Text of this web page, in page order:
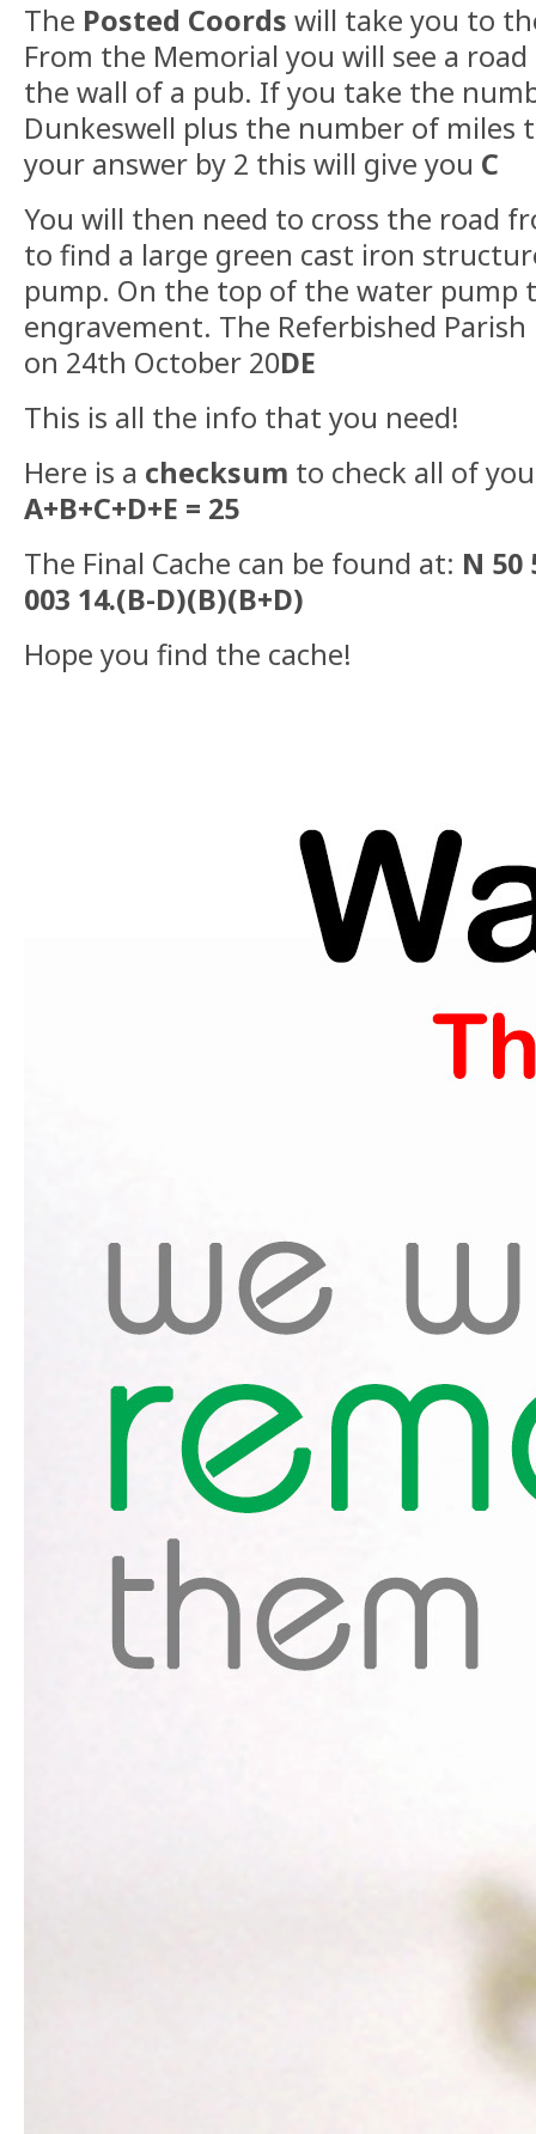
The Posted Coords will take you to
From the Memorial you will see a
the wall of a pub. If you take the
Dunkeswell plus the number of miles
your answer by 2 this will give you C
You will then need to cross the road
to find a large green cast iron
pump. On the top of the water pump
engravement. The Referbished
on 24th October 20DE
This is all the info that you need!
Here is a checksum to check all of
A+B+C+D+E = 25
The Final Cache can be found at: N 50
003 14.(B-D)(B)(B+D)
Hope you find the cache!